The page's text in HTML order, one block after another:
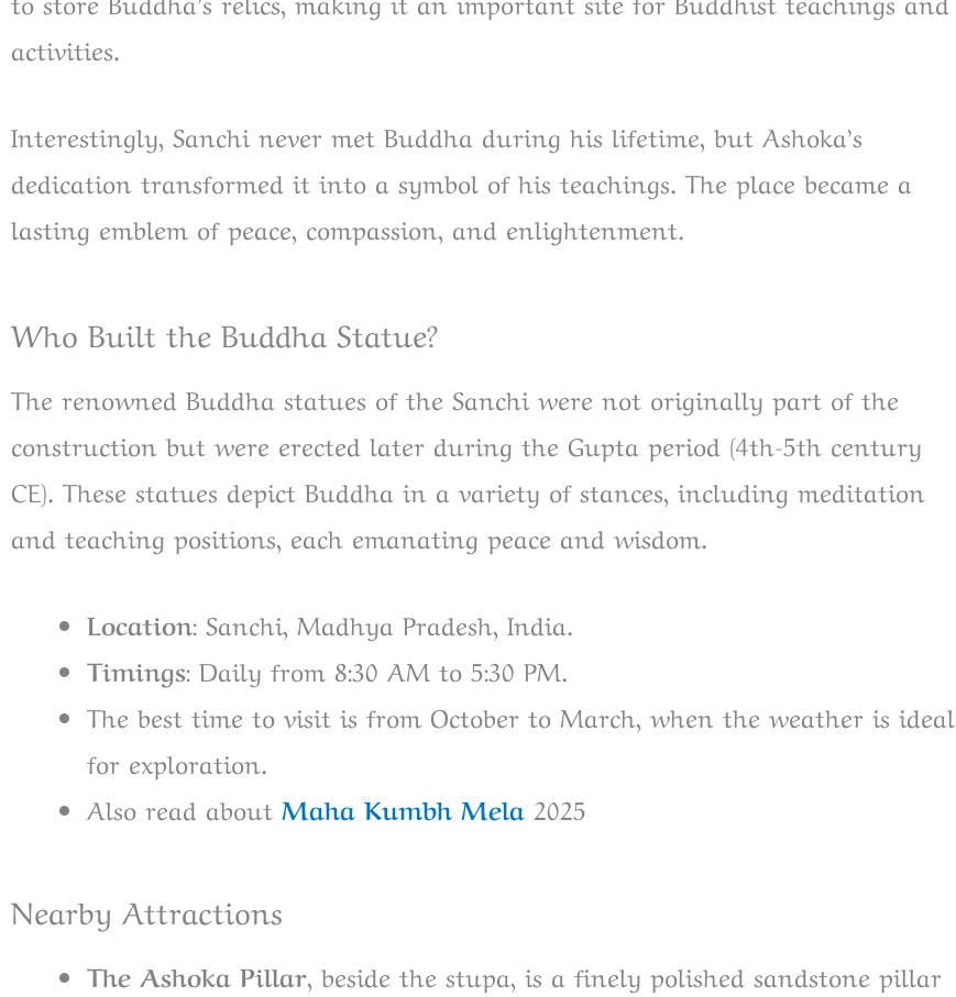
activities.
Interestingly, Sanchi never met Buddha during his lifetime, but Ashoka’s
dedication transformed it into a symbol of his teachings. The place became a
lasting emblem of peace, compassion, and enlightenment.
Who Built the Buddha Statue?
The renowned Buddha statues of the Sanchi were not originally part of the
construction but were erected later during the Gupta period (4th-5th century
CE). These statues depict Buddha in a variety of stances, including meditation
and teaching positions, each emanating peace and wisdom.
Location: Sanchi, Madhya Pradesh, India.
Timings: Daily from 8:30 AM to 5:30 PM.
The best time to visit is from October to March, when the weather is ideal
for exploration.
Also read about Maha Kumbh Mela 2025
Nearby Attractions
The Ashoka Pillar, beside the stupa, is a finely polished sandstone pillar